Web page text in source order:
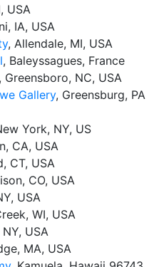
USA
IA, USA
, Allendale, MI, USA
, Baleyssagues, France
Greensboro, NC, USA
Gallery, Greensburg, PA
York, NY, US
CA, USA
CT, USA
CO, USA
USA
WI, USA
USA
MA, USA